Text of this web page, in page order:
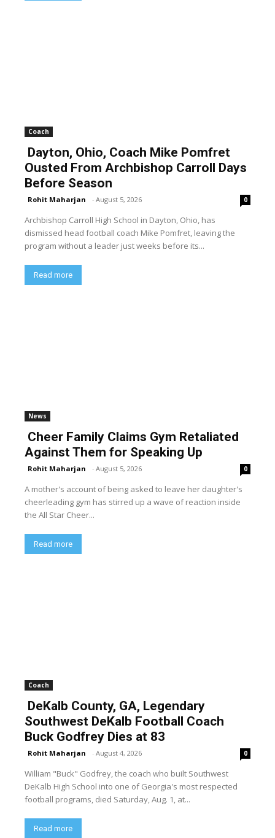
Coach
Dayton, Ohio, Coach Mike Pomfret
Ousted From Archbishop Carroll Days
Before Season
Rohit Maharjan - August 5, 2026 0
Archbishop Carroll High School in Dayton, Ohio, has
dismissed head football coach Mike Pomfret, leaving the
program without a leader just weeks before its...
Read more
News
Cheer Family Claims Gym Retaliated
Against Them for Speaking Up
Rohit Maharjan - August 5, 2026 0
A mother's account of being asked to leave her daughter's
cheerleading gym has stirred up a wave of reaction inside
the All Star Cheer...
Read more
Coach
DeKalb County, GA, Legendary
Southwest DeKalb Football Coach
Buck Godfrey Dies at 83
Rohit Maharjan - August 4, 2026 0
William "Buck" Godfrey, the coach who built Southwest
DeKalb High School into one of Georgia's most respected
football programs, died Saturday, Aug. 1, at...
Read more